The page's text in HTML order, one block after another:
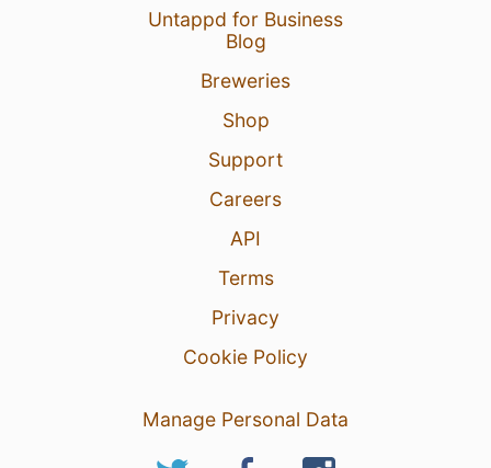
Untappd for Business
Blog
Breweries
Shop
Support
Careers
API
Terms
Privacy
Cookie Policy
Manage Personal Data